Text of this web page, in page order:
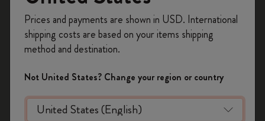
For iCloud:
Click on Calendar then tap the Settings cog icon on the
Choose to tick or untick “Show Birthdays Calendar"
on your first orderusing the code
WELCOME10.
Create a Moleskine account to access exclusive
offers, member perks, and more inspiration.
Become a member!
Prices and payments are shown in USD. International
shipping costs are based on your items shipping
method and destination.
Not United States? Change your region or country